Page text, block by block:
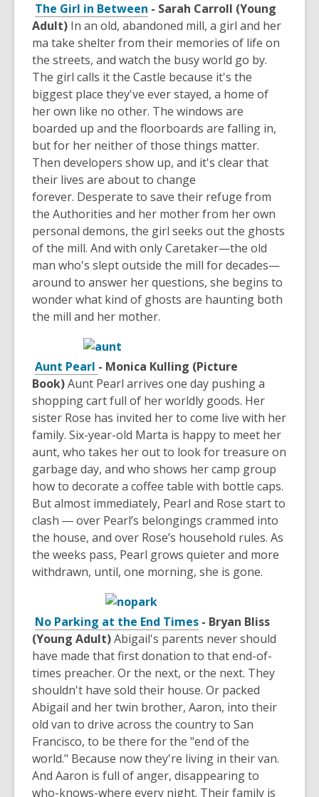
The Girl in Between - Sarah Carroll (Young
Adult) In an old, abandoned mill, a girl and her
ma take shelter from their memories of life on
the streets, and watch the busy world go by.
The girl calls it the Castle because it's the
biggest place they've ever stayed, a home of
her own like no other. The windows are
boarded up and the floorboards are falling in,
but for her neither of those things matter.
Then developers show up, and it's clear that
their lives are about to change
forever. Desperate to save their refuge from
the Authorities and her mother from her own
personal demons, the girl seeks out the ghosts
of the mill. And with only Caretaker—the old
man who's slept outside the mill for decades—
around to answer her questions, she begins to
wonder what kind of ghosts are haunting both
the mill and her mother.
Aunt Pearl - Monica Kulling (Picture
Book)Aunt Pearl arrives one day pushing a
shopping cart full of her worldly goods. Her
sister Rose has invited her to come live with her
family. Six-year-old Marta is happy to meet her
aunt, who takes her out to look for treasure on
garbage day, and who shows her camp group
how to decorate a coffee table with bottle caps.
But almost immediately, Pearl and Rose start to
clash ― over Pearl’s belongings crammed into
the house, and over Rose’s household rules. As
the weeks pass, Pearl grows quieter and more
withdrawn, until, one morning, she is gone.
No Parking at the End Times - Bryan Bliss
(Young Adult)Abigail's parents never should
have made that first donation to that end-of-
times preacher. Or the next, or the next. They
shouldn't have sold their house. Or packed
Abigail and her twin brother, Aaron, into their
old van to drive across the country to San
Francisco, to be there for the "end of the
world." Because now they're living in their van.
And Aaron is full of anger, disappearing to
who-knows-where every night. Their family is